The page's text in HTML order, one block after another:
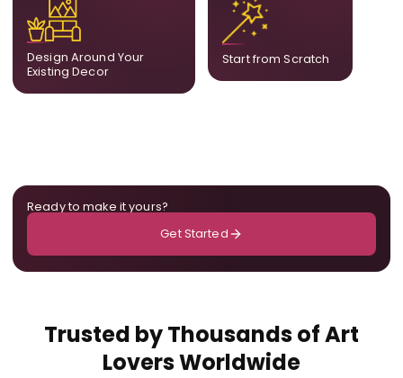
Design Around Your
Existing Decor
complement what is
already in your home,
ensuring cohesion across
the room.
Start from Scratch
create a fully bespoke
composition designed
Ready to make it yours?
Get Started
Trusted by Thousands of Art
Lovers Worldwide